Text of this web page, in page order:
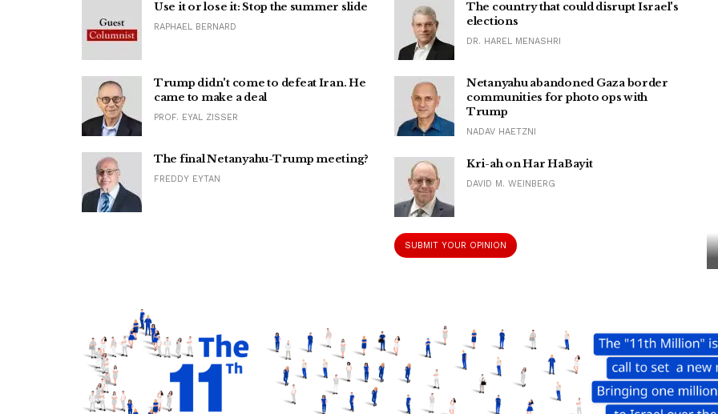
Use it or lose it: Stop the summer slide
RAPHAEL BERNARD
Trump didn't come to defeat Iran. He
came to make a deal
PROF. EYAL ZISSER
The final Netanyahu-Trump meeting?
FREDDY EYTAN
The country that could disrupt Israel's
elections
DR. HAREL MENASHRI
Netanyahu abandoned Gaza border
communities for photo ops with
Trump
NADAV HAETZNI
Kri-ah on Har HaBayit
DAVID M. WEINBERG
SUBMIT YOUR OPINION